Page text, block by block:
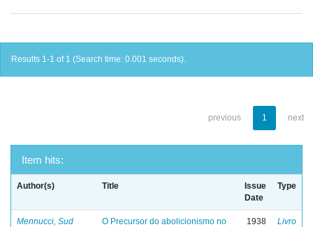
Results 1-1 of 1 (Search time: 0.001 seconds).
previous 1 next
Item hits:
Author(s) Title
Issue
Date
Type
Mennucci, Sud
O Precursor do abolicionismo no
1938 Livro